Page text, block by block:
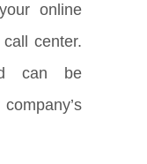
online
center.
can be